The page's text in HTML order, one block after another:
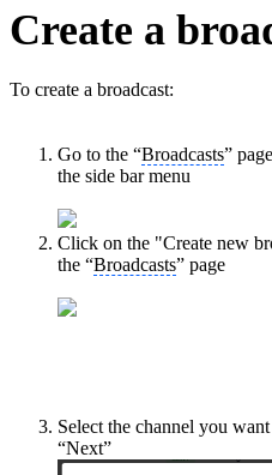
Create a
To create a broadcast:
Go to the “Broadcasts”
the side bar menu
Click on the "Create new
the “Broadcasts” page
Select the channel you
“Next”